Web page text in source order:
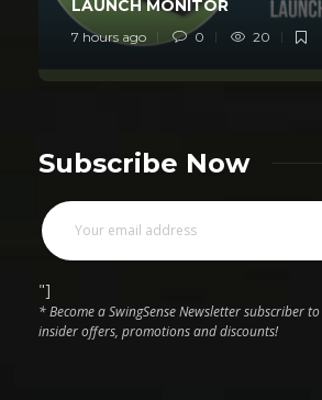
LAUNCH MONITOR
7 hours ago 0 20
Subscribe Now
"]
* Become a SwingSense Newsletter subscriber
insider offers, promotions and discounts!